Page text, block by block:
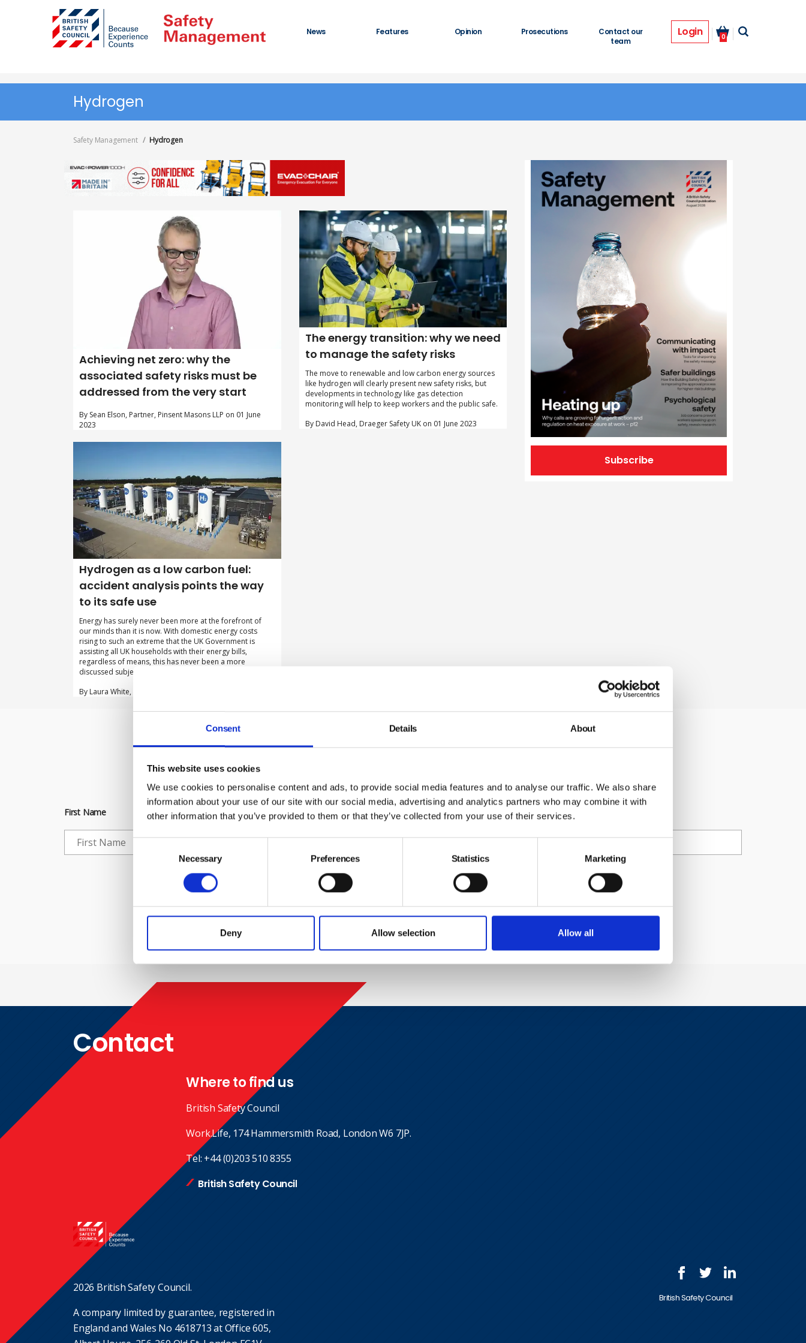
Consent Details About
This website uses cookies
We use cookies to personalise content and ads, to provide social media features and to analyse our traffic. We also share
information about your use of our site with our social media, advertising and analytics partners who may combine it with
other information that you’ve provided to them or that they’ve collected from your use of their services.
Selection
Necessary Preferences Statistics Marketing
Deny Allow selection Allow all
News Features Opinion Prosecutions
Contact our
team
Login 0
Hydrogen
Safety Management Hydrogen
Achieving net zero: why the
associated safety risks must be
addressed from the very start
By Sean Elson, Partner, Pinsent Masons LLP on 01 June
2023
The energy transition: why we need
to manage the safety risks
The move to renewable and low carbon energy sources
like hydrogen will clearly present new safety risks, but
developments in technology like gas detection
monitoring will help to keep workers and the public safe.
By David Head, Draeger Safety UK on 01 June 2023
Hydrogen as a low carbon fuel:
accident analysis points the way
to its safe use
Energy has surely never been more at the forefront of
our minds than it is now. With domestic energy costs
rising to such an extreme that the UK Government is
assisting all UK households with their energy bills,
regardless of means, this has never been a more
discussed subject.
By Laura White, Pinsent Masons on 01 December 2022
Subscribe
Newsletter Sign Up
Subscribe to our communications below. You can opt out from our communications at any
time. Read our Privacy Policy for more details.
First Name Last Name Email
Check this box to receive news and updates from the British Safety Council.
Yes, I give permission to store and process my data
Contact
Where to find us
British Safety Council
Work.Life, 174 Hammersmith Road, London W6 7JP.
Tel: +44 (0)203 510 8355
British Safety Council
British Safety Council
2026 British Safety Council.
A company limited by guarantee, registered in
England and Wales No 4618713 at Office 605,